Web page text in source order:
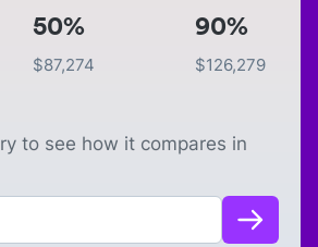
50%
$87,274
90%
$126,279
to see how it compares in